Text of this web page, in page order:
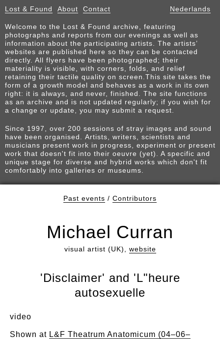
Lost & Found About Contact Nederlands
Welcome to the Lost & Found archive, featuring
photographs and reports from our evenings as well as
information about the participating artists. The artists’
websites are published here so they can be contacted
directly. All flyers have been photographed; their
materiality is visible, with corners, folds, and relief
retaining their tactile quality on screen.This site takes the
form of a growth model and behaves as a work in its own
right: it is always, and never, finished. The site functions
as an archive and is not updated regularly; if you wish for
a change or update, you may submit a request.
Since 1997, over 200 sessions of stray images and sound
have been organised. Artists, writers, scientists and
musicians present work in progress, experiment or present
work that doesn't fit into their oeuvre (yet). A specific and
unique stage for diverse and hybrid works which don't fit
comfortably into galleries or museums.
Past events / Contributors
Michael Curran
visual artist (UK), website
'Disclaimer' and 'L"heure
autosexuelle
video
Shown at L&F Theatrum Anatomicum (04–06–